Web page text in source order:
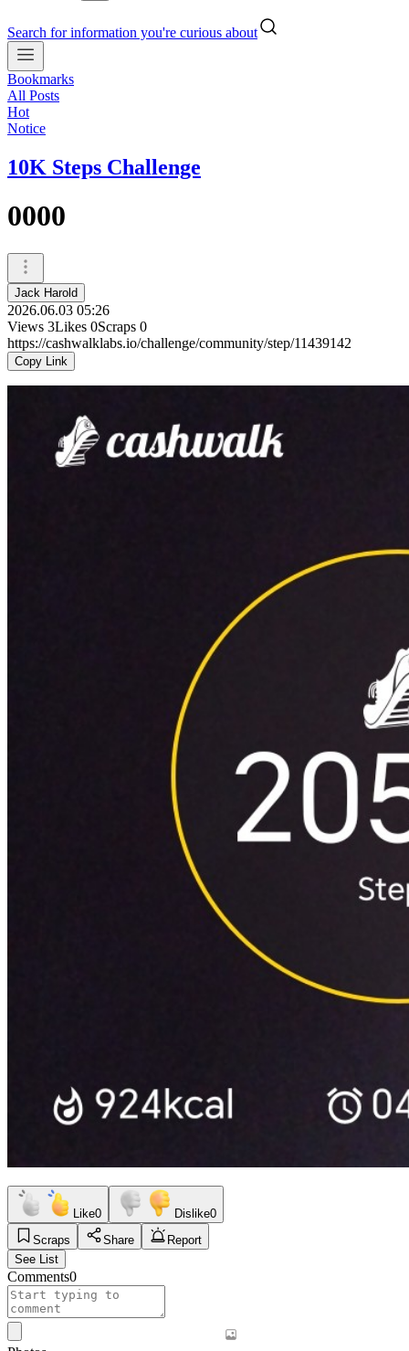
Search for information you're curious about
Bookmarks
All Posts
Hot
Notice
10K Steps Challenge
0000
Jack Harold
2026.06.03 05:26
Views 3Likes 0Scraps 0
https://cashwalklabs.io/challenge/community/step/11439142
Copy Link
Like0 Dislike0
Scraps
Share
Report
See List
Comments0